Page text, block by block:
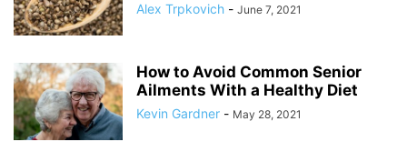
Alex Trpkovich - June 7, 2021
How to Avoid Common Senior
Ailments With a Healthy Diet
Kevin Gardner - May 28, 2021